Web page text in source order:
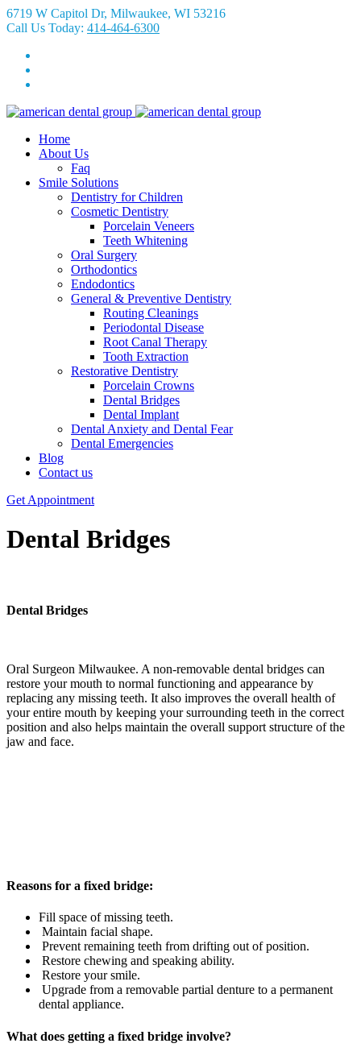
6719 W Capitol Dr, Milwaukee, WI 53216
Call Us Today: 414-464-6300
Home
About Us
Faq
Smile Solutions
Dentistry for Children
Cosmetic Dentistry
Porcelain Veneers
Teeth Whitening
Oral Surgery
Orthodontics
Endodontics
General & Preventive Dentistry
Routing Cleanings
Periodontal Disease
Root Canal Therapy
Tooth Extraction
Restorative Dentistry
Porcelain Crowns
Dental Bridges
Dental Implant
Dental Anxiety and Dental Fear
Dental Emergencies
Blog
Contact us
Get Appointment
Dental Bridges
Dental Bridges
Oral Surgeon Milwaukee. A non-removable dental bridges can
restore your mouth to normal functioning and appearance by
replacing any missing teeth. It also improves the overall health of
your entire mouth by keeping your surrounding teeth in the correct
position and also helps maintain the overall support structure of the
jaw and face.
Reasons for a fixed bridge:
Fill space of missing teeth.
Maintain facial shape.
Prevent remaining teeth from drifting out of position.
Restore chewing and speaking ability.
Restore your smile.
Upgrade from a removable partial denture to a permanent
dental appliance.
What does getting a fixed bridge involve?